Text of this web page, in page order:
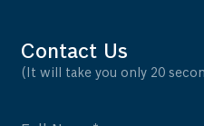
Contact Us
(It will take you only 20